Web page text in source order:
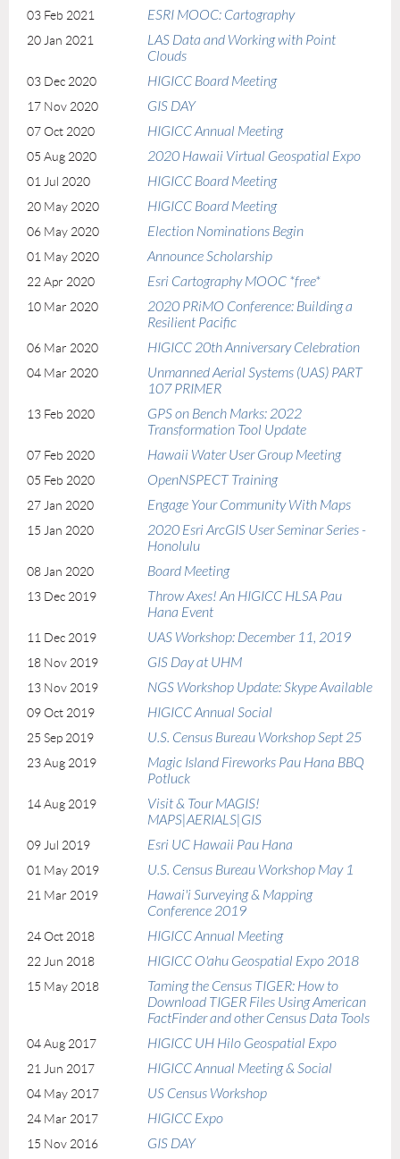
03 Feb 2021 ESRI MOOC: Cartography
20 Jan 2021
LAS Data and Working with Point
Clouds
03 Dec 2020 HIGICC Board Meeting
17 Nov 2020 GIS DAY
07 Oct 2020 HIGICC Annual Meeting
05 Aug 2020 2020 Hawaii Virtual Geospatial Expo
01 Jul 2020 HIGICC Board Meeting
20 May 2020 HIGICC Board Meeting
06 May 2020 Election Nominations Begin
01 May 2020 Announce Scholarship
22 Apr 2020 Esri Cartography MOOC *free*
10 Mar 2020
2020 PRiMO Conference: Building a
Resilient Pacific
06 Mar 2020 HIGICC 20th Anniversary Celebration
04 Mar 2020
Unmanned Aerial Systems (UAS) PART
107 PRIMER
13 Feb 2020
GPS on Bench Marks: 2022
Transformation Tool Update
07 Feb 2020 Hawaii Water User Group Meeting
05 Feb 2020 OpenNSPECT Training
27 Jan 2020 Engage Your Community With Maps
15 Jan 2020
2020 Esri ArcGIS User Seminar Series -
Honolulu
08 Jan 2020 Board Meeting
13 Dec 2019
Throw Axes! An HIGICC HLSA Pau
Hana Event
11 Dec 2019 UAS Workshop: December 11, 2019
18 Nov 2019 GIS Day at UHM
13 Nov 2019 NGS Workshop Update: Skype Available
09 Oct 2019 HIGICC Annual Social
25 Sep 2019 U.S. Census Bureau Workshop Sept 25
23 Aug 2019
Magic Island Fireworks Pau Hana BBQ
Potluck
14 Aug 2019
Visit & Tour MAGIS!
MAPS|AERIALS|GIS
09 Jul 2019 Esri UC Hawaii Pau Hana
01 May 2019 U.S. Census Bureau Workshop May 1
21 Mar 2019
Hawai'i Surveying & Mapping
Conference 2019
24 Oct 2018 HIGICC Annual Meeting
22 Jun 2018 HIGICC O'ahu Geospatial Expo 2018
15 May 2018
Taming the Census TIGER: How to
Download TIGER Files Using American
FactFinder and other Census Data Tools
04 Aug 2017 HIGICC UH Hilo Geospatial Expo
21 Jun 2017 HIGICC Annual Meeting & Social
04 May 2017 US Census Workshop
24 Mar 2017 HIGICC Expo
15 Nov 2016 GIS DAY